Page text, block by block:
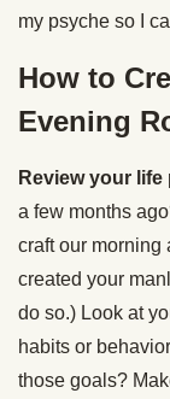
my psyche so I
How to
Evening
Review your life
a few months
craft our morning
created your
do so.) Look at
habits or
those goals?